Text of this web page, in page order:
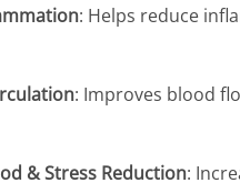
: Helps reduce
: Improves blood
& Stress Reduction: